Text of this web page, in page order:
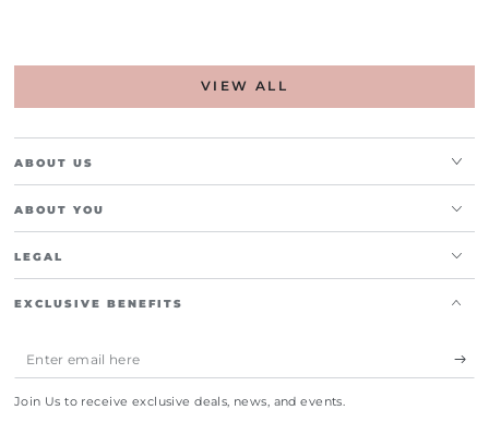
VIEW ALL
ABOUT US
ABOUT YOU
LEGAL
EXCLUSIVE BENEFITS
Enter
Join Us to receive exclusive deals, news, and events.